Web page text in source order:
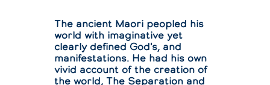
The ancient Maori peopled his
world with imaginative yet
clearly defined God's, and
manifestations. He had his own
vivid account of the creation of
the world, The Separation and